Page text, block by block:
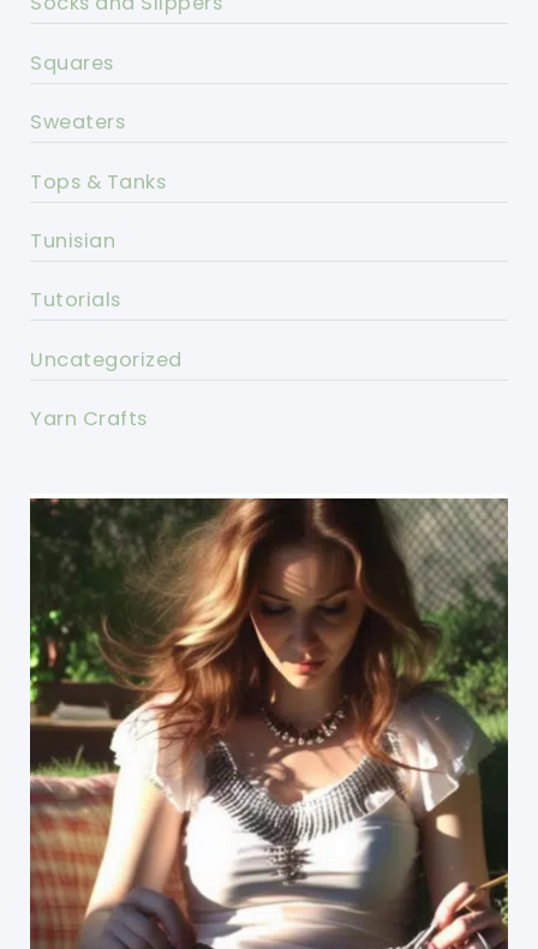
Squares
Sweaters
Tops & Tanks
Tunisian
Tutorials
Uncategorized
Yarn Crafts